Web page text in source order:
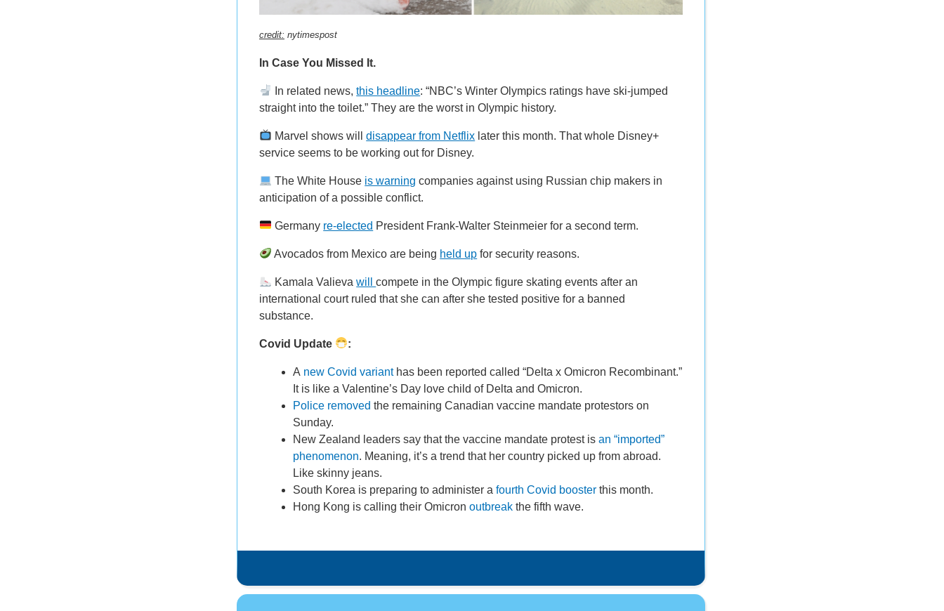
credit: nytimespost
In Case You Missed It.
In related news,this headline: “NBC’s Winter Olympics ratings have ski-jumped
straight into the toilet.” They are the worst in Olympic history.
Marvel shows willdisappear from Netflix later this month. That whole Disney+
service seems to be working out for Disney.
The White House is warning companies against using Russian chip makers in
anticipation of a possible conflict.
Germany re-elected President Frank-Walter Steinmeier for a second term.
Avocados from Mexico are being held up for security reasons.
Kamala Valievawillcompete in the Olympic figure skating events after an
international court ruled that she can after she tested positive for a banned
substance.
Covid Update :
A new Covid varianthas been reported called “Delta x Omicron Recombinant.”
It is like a Valentine’s Day love child of Delta and Omicron.
Police removed the remaining Canadian vaccine mandate protestors on
Sunday.
New Zealand leaders say that the vaccine mandate protest is an “imported”
phenomenon. Meaning, it’s a trend that her country picked up from abroad.
Like skinny jeans.
South Korea is preparing to administer a fourth Covid booster this month.
Hong Kong is calling their Omicron outbreak the fifth wave.